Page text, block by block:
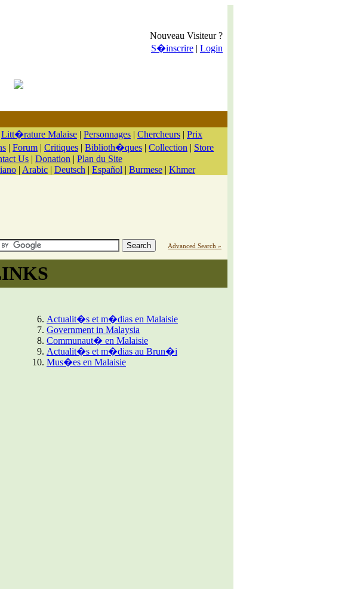
Nouveau Visiteur ?
S�inscrire | Login
Litt�rature Malaise | Personnages | Chercheurs | Prix
| Forum | Critiques | Biblioth�ques | Collection | Store
Us | Donation | Plan du Site
| Arabic | Deutsch | Español | Burmese | Khmer
Advanced Search »
Actualit�s et m�dias en Malaisie
Government in Malaysia
Communaut� en Malaisie
Actualit�s et m�dias au Brun�i
Mus�es en Malaisie